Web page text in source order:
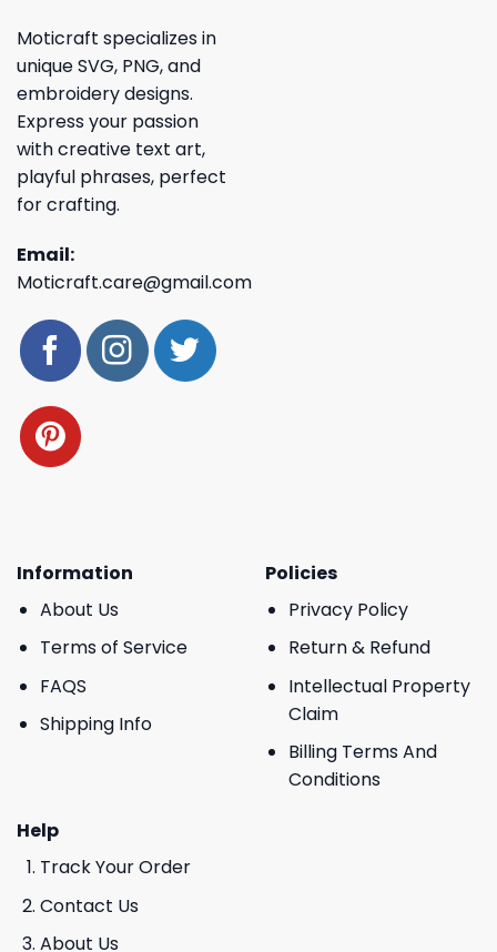
Moticraft specializes in
unique SVG, PNG, and
embroidery designs.
Express your passion
with creative text art,
playful phrases, perfect
for crafting.
Email:
Moticraft.care@gmail.com
Information
About Us
Terms of Service
FAQS
Shipping Info
Policies
Privacy Policy
Return & Refund
Intellectual Property
Claim
Billing Terms And
Conditions
Help
Track Your Order
Contact Us
About Us